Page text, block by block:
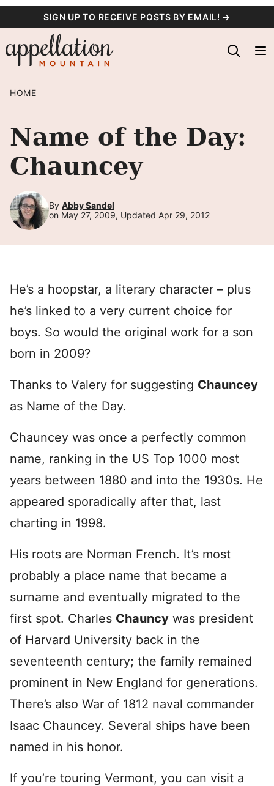
content
SIGN UP TO RECEIVE POSTS BY EMAIL! →
HOME
Name of the Day:
Chauncey
By Abby Sandel
on May 27, 2009, Updated Apr 29, 2012
He’s a hoopstar, a literary character – plus
he’s linked to a very current choice for
boys. So would the original work for a son
born in 2009?
Thanks to Valery for suggesting Chauncey
as Name of the Day.
Chauncey was once a perfectly common
name, ranking in the US Top 1000 most
years between 1880 and into the 1930s. He
appeared sporadically after that, last
charting in 1998.
His roots are Norman French. It’s most
probably a place name that became a
surname and eventually migrated to the
first spot. Charles Chauncy was president
of Harvard University back in the
seventeenth century; the family remained
prominent in New England for generations.
There’s also War of 1812 naval commander
Isaac Chauncey. Several ships have been
named in his honor.
If you’re touring Vermont, you can visit a